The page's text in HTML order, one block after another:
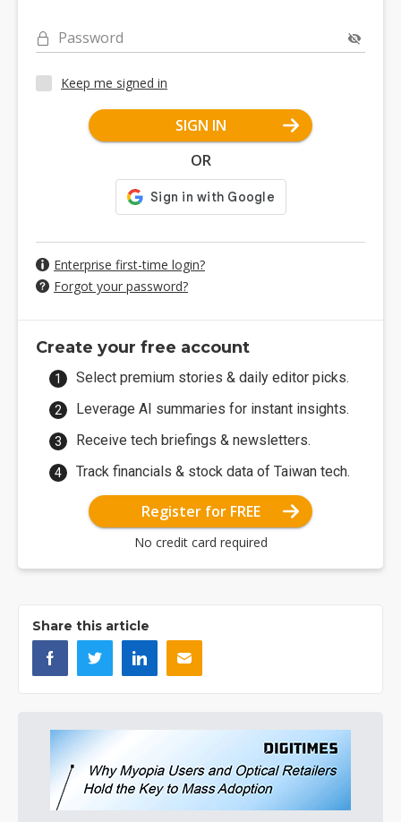
Password
Keep me signed in
SIGN IN
OR
Enterprise first-time login?
Forgot your password?
Create your free account
Select premium stories & daily editor picks.
Leverage AI summaries for instant insights.
Receive tech briefings & newsletters.
Track financials & stock data of Taiwan tech.
Register for FREE
No credit card required
Share this article